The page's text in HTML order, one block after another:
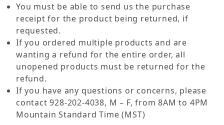
You must be able to send us the purchase
receipt for the product being returned, if
requested.
If you ordered multiple products and are
wanting a refund for the entire order, all
unopened products must be returned for the
refund.
If you have any questions or concerns, please
contact 928-202-4038, M – F, from 8AM to 4PM
Mountain Standard Time (MST)